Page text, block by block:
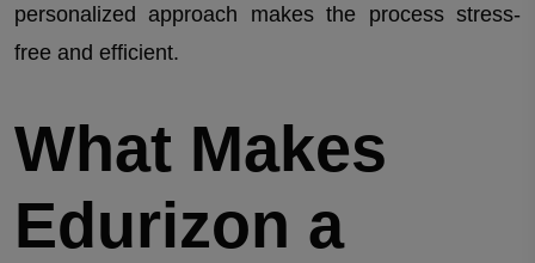
personalized approach makes the process stress-
free and efficient.
What Makes
Edurizon a